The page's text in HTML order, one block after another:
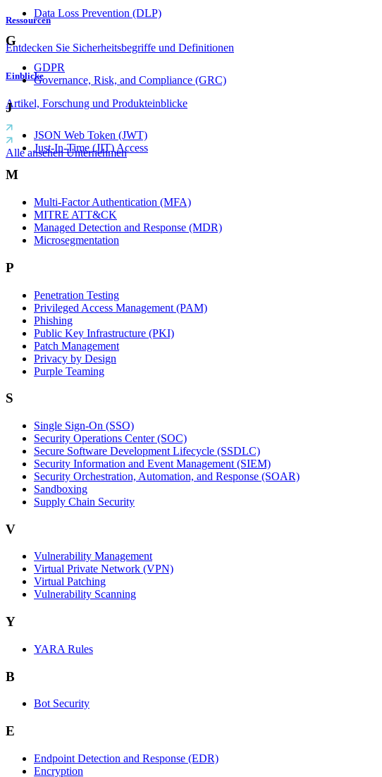
Ressourcen
Entdecken Sie Sicherheitsbegriffe und Definitionen
Einblicke
Artikel, Forschung und Produkteinblicke
Alle ansehen Unternehmen
Data Loss Prevention (DLP)
G
GDPR
Governance, Risk, and Compliance (GRC)
J
JSON Web Token (JWT)
Just-In-Time (JIT) Access
M
Multi-Factor Authentication (MFA)
MITRE ATT&CK
Managed Detection and Response (MDR)
Microsegmentation
P
Penetration Testing
Privileged Access Management (PAM)
Phishing
Public Key Infrastructure (PKI)
Patch Management
Privacy by Design
Purple Teaming
S
Single Sign-On (SSO)
Security Operations Center (SOC)
Secure Software Development Lifecycle (SSDLC)
Security Information and Event Management (SIEM)
Security Orchestration, Automation, and Response (SOAR)
Sandboxing
Supply Chain Security
V
Vulnerability Management
Virtual Private Network (VPN)
Virtual Patching
Vulnerability Scanning
Y
YARA Rules
B
Bot Security
E
Endpoint Detection and Response (EDR)
Encryption